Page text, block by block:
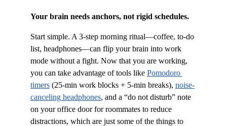
Your brain needs anchors, not rigid schedules.
Start simple. A 3-step morning ritual—coffee, to-do
list, headphones—can flip your brain into work
mode without a fight. Now that you are working,
you can take advantage of tools like Pomodoro
timers (25-min work blocks + 5-min breaks), noise-
canceling headphones, and a “do not disturb” note
on your office door for roommates to reduce
distractions, which are just some of the things to